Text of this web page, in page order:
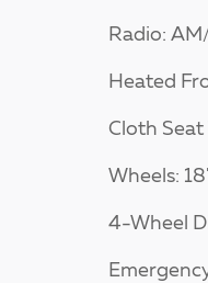
Radio:
Heated
Cloth Seat
Wheels:
4-Wheel